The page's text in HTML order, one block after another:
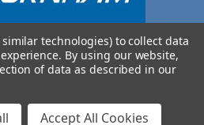
technologies) to collect data
By using our website,
of data as described in our
Accept All Cookies